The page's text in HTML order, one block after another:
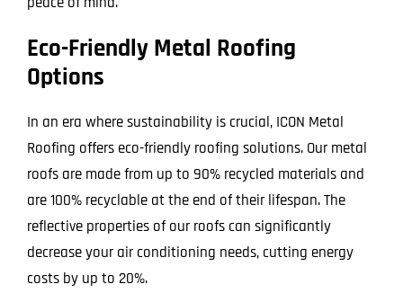
Eco-Friendly Metal Roofing
Options
In an era where sustainability is crucial, ICON Metal
Roofing offers eco-friendly roofing solutions. Our metal
roofs are made from up to 90% recycled materials and
are 100% recyclable at the end of their lifespan. The
reflective properties of our roofs can significantly
decrease your air conditioning needs, cutting energy
costs by up to 20%.